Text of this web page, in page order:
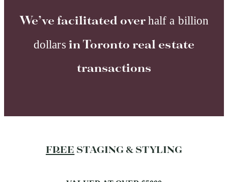
We’ve facilitated over half a billion
dollars in Toronto real estate
transactions
FREE STAGING & STYLING